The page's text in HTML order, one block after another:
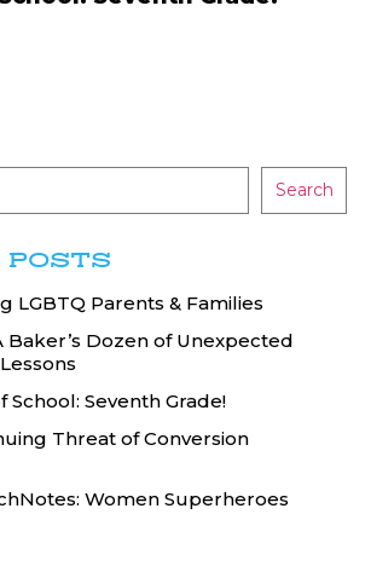
Search
POSTS
LGBTQ Parents & Families
Baker’s Dozen of Unexpected
School: Seventh Grade!
Threat of Conversion
Women Superheroes